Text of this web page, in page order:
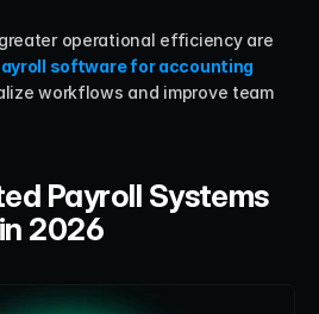
operational efficiency are
software for accounting
workflows and improve team
Payroll Systems
2026